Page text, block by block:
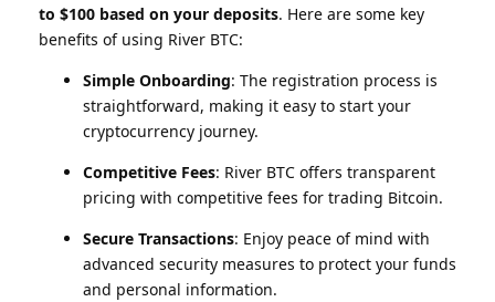
to $100 based on your deposits. Here are some key
benefits of using River BTC:
Simple Onboarding: The registration process is
straightforward, making it easy to start your
cryptocurrency journey.
Competitive Fees: River BTC offers transparent
pricing with competitive fees for trading Bitcoin.
Secure Transactions: Enjoy peace of mind with
advanced security measures to protect your funds
and personal information.